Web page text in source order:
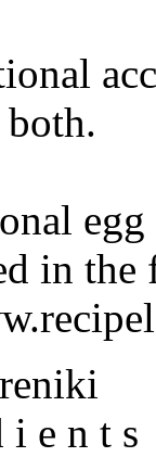
in
i e n t s